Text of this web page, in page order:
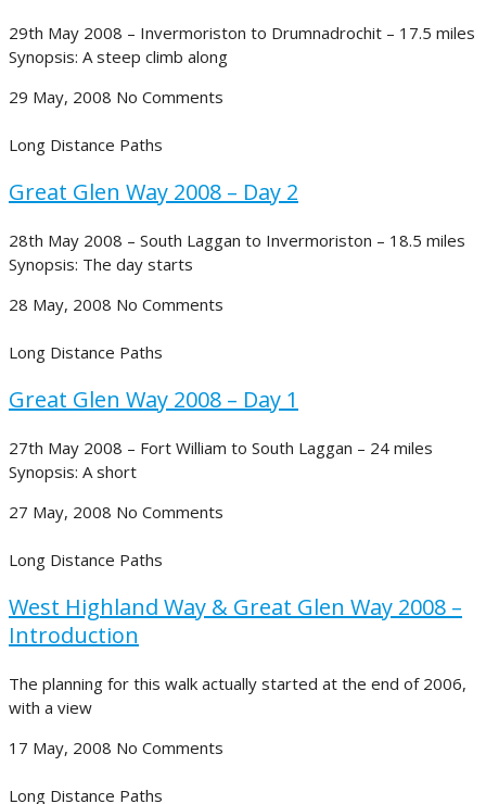
29th May 2008 – Invermoriston to Drumnadrochit – 17.5 miles
Synopsis: A steep climb along
29 May, 2008 No Comments
Long Distance Paths
Great Glen Way 2008 – Day 2
28th May 2008 – South Laggan to Invermoriston – 18.5 miles
Synopsis: The day starts
28 May, 2008 No Comments
Long Distance Paths
Great Glen Way 2008 – Day 1
27th May 2008 – Fort William to South Laggan – 24 miles
Synopsis: A short
27 May, 2008 No Comments
Long Distance Paths
West Highland Way & Great Glen Way 2008 –
Introduction
The planning for this walk actually started at the end of 2006,
with a view
17 May, 2008 No Comments
Long Distance Paths